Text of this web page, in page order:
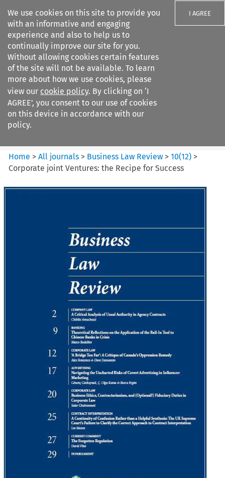
We use cookies on this site to provide you
with an informative and engaging
experience and also to help us to
continually improve our site for you.
Without allowing cookies certain features
of the site will not be available. To learn
more about how we use cookies, please
view our cookie policy. By clicking on ‘I
AGREE’, you consent to our use of cookies
on this device in accordance with our
policy.
I AGREE
Search filters
Business Law Review
Home >All journals > Business Law Review >10(12) >
Corporate joint Ventures: the Recipe for Success